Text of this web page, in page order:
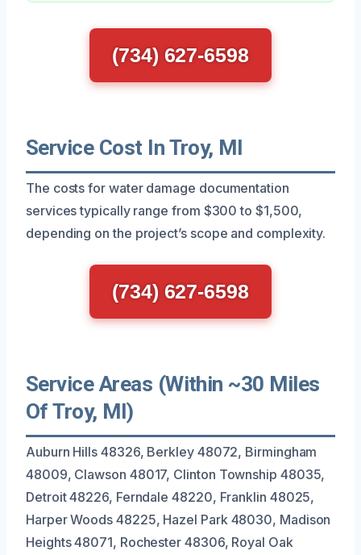
(734) 627-6598
Service Cost In Troy, MI
The costs for water damage documentation
services typically range from $300 to $1,500,
depending on the project’s scope and complexity.
(734) 627-6598
Service Areas (Within ~30 Miles
Of Troy, MI)
Auburn Hills 48326, Berkley 48072, Birmingham
48009, Clawson 48017, Clinton Township 48035,
Detroit 48226, Ferndale 48220, Franklin 48025,
Harper Woods 48225, Hazel Park 48030, Madison
Heights 48071, Rochester 48306, Royal Oak